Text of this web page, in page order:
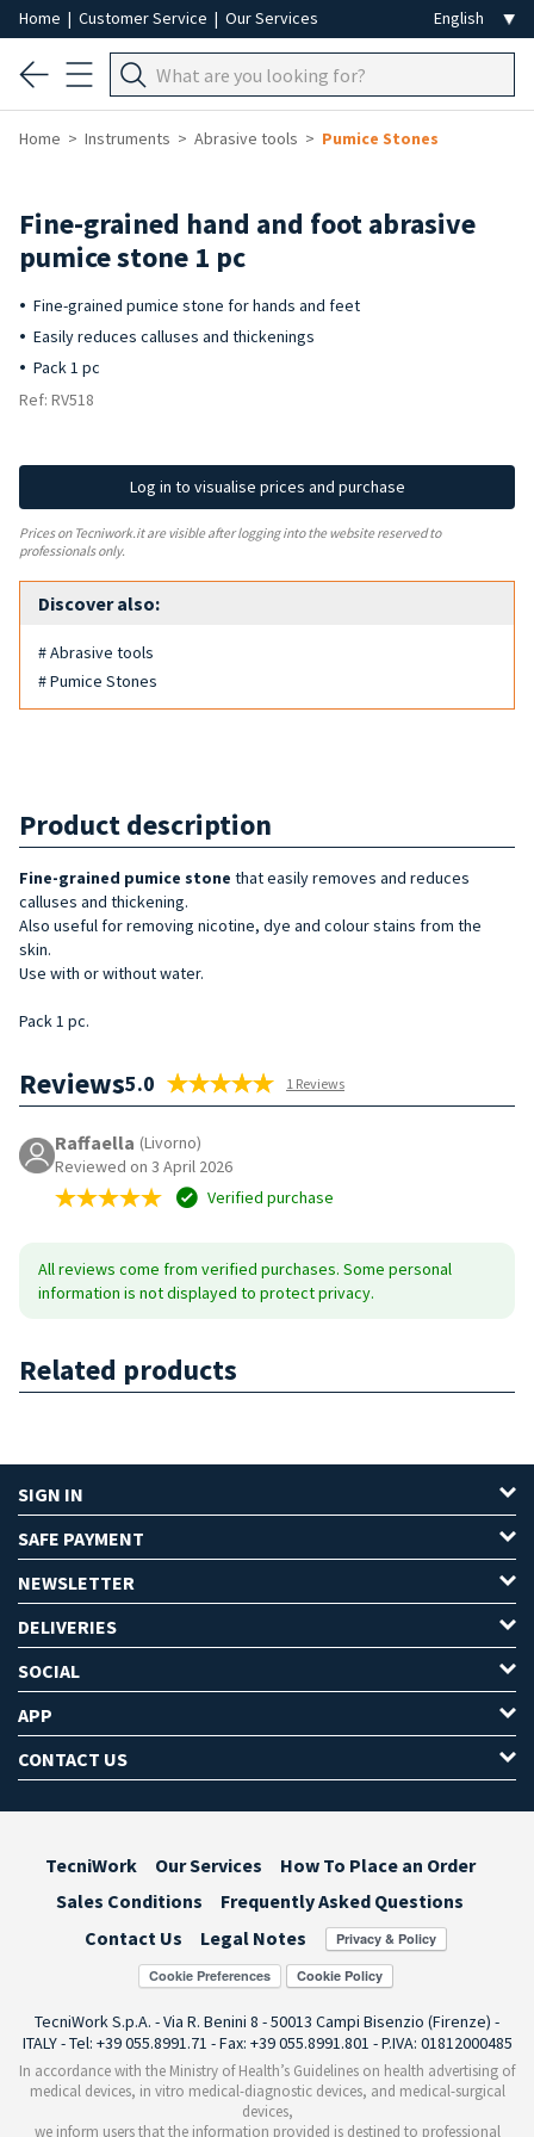
Home | Customer Service | Our Services
Home Instruments Abrasive tools Pumice Stones
Fine-grained hand and foot abrasive
pumice stone 1 pc
Fine-grained pumice stone for hands and feet
Easily reduces calluses and thickenings
Pack 1 pc
Ref: RV518
Log in to visualise prices and purchase
Prices on Tecniwork.it are visible after logging into the website reserved to
professionals only.
Discover also:
# Abrasive tools
# Pumice Stones
Product description
Fine-grained pumice stone that easily removes and reduces
calluses and thickening.
Also useful for removing nicotine, dye and colour stains from the
skin.
Use with or without water.
Pack 1 pc.
Reviews5.0 1 Reviews
Raffaella (Livorno)
Reviewed on 3 April 2026
Verified purchase
All reviews come from verified purchases. Some personal
information is not displayed to protect privacy.
Related products
SIGN IN
SAFE PAYMENT
NEWSLETTER
DELIVERIES
SOCIAL
APP
CONTACT US
TecniWork Our Services
How To Place an Order
Sales Conditions
Frequently Asked Questions
Contact Us
Legal Notes
Cookie Preferences
TecniWork S.p.A. - Via R. Benini 8 - 50013 Campi Bisenzio (Firenze) -
ITALY - Tel: +39 055.8991.71 - Fax: +39 055.8991.801 - P.IVA: 01812000485
In accordance with the Ministry of Health’s Guidelines on health advertising of
medical devices, in vitro medical-diagnostic devices, and medical-surgical
devices,
we inform users that the information provided is destined to professional